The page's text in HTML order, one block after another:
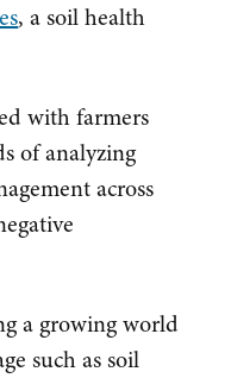
, a soil health
with farmers
of analyzing
across
a growing world
such as soil